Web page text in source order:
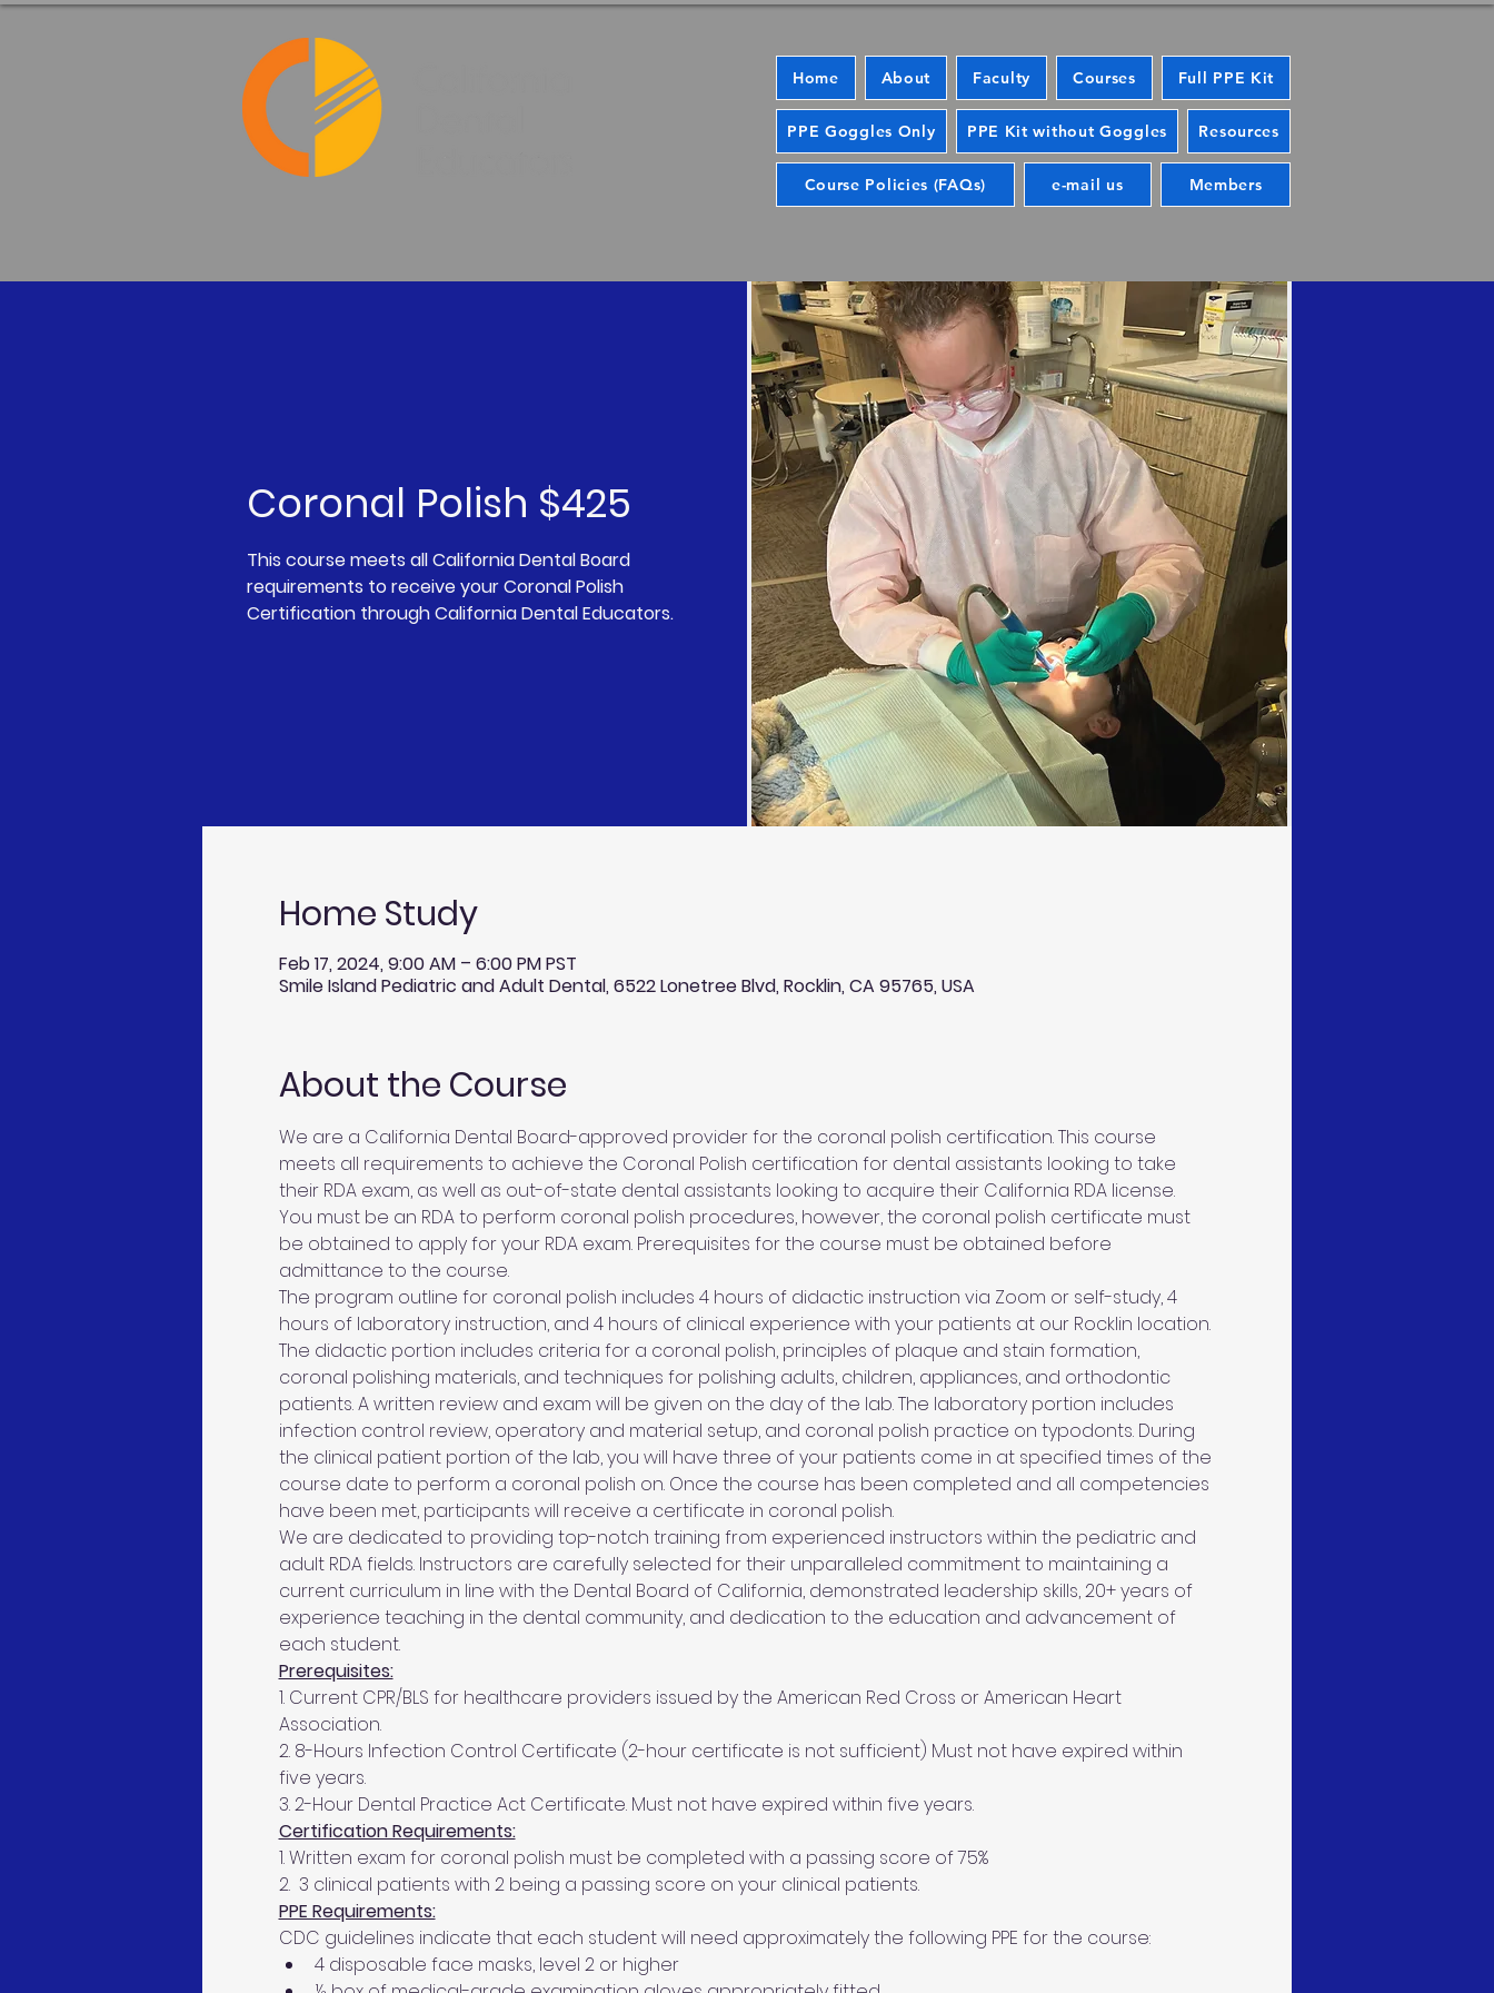
Home About Faculty Courses Full PPE Kit
PPE Goggles Only PPE Kit without Goggles Resources
Course Policies (FAQs) e-mail us Members
Coronal Polish $425
This course meets all California Dental Board
requirements to receive your Coronal Polish
Certification through California Dental Educators.
Home Study
Feb 17, 2024, 9:00 AM – 6:00 PM PST
Smile Island Pediatric and Adult Dental, 6522 Lonetree Blvd, Rocklin, CA 95765, USA
About the Course
We are a California Dental Board-approved provider for the coronal polish certification. This course
meets all requirements to achieve the Coronal Polish certification for dental assistants looking to take
their RDA exam, as well as out-of-state dental assistants looking to acquire their California RDA license.
You must be an RDA to perform coronal polish procedures, however, the coronal polish certificate must
be obtained to apply for your RDA exam. Prerequisites for the course must be obtained before
admittance to the course.
The program outline for coronal polish includes 4 hours of didactic instruction via Zoom or self-study, 4
hours of laboratory instruction, and 4 hours of clinical experience with your patients at our Rocklin location.
The didactic portion includes criteria for a coronal polish, principles of plaque and stain formation,
coronal polishing materials, and techniques for polishing adults, children, appliances, and orthodontic
patients. A written review and exam will be given on the day of the lab. The laboratory portion includes
infection control review, operatory and material setup, and coronal polish practice on typodonts. During
the clinical patient portion of the lab, you will have three of your patients come in at specified times of the
course date to perform a coronal polish on. Once the course has been completed and all competencies
have been met, participants will receive a certificate in coronal polish.
We are dedicated to providing top-notch training from experienced instructors within the pediatric and
adult RDA fields. Instructors are carefully selected for their unparalleled commitment to maintaining a
current curriculum in line with the Dental Board of California, demonstrated leadership skills, 20+ years of
experience teaching in the dental community, and dedication to the education and advancement of
each student.
Prerequisites:
1. Current CPR/BLS for healthcare providers issued by the American Red Cross or American Heart
Association.
2. 8-Hours Infection Control Certificate (2-hour certificate is not sufficient) Must not have expired within
five years.
3. 2-Hour Dental Practice Act Certificate. Must not have expired within five years.
Certification Requirements:
1. Written exam for coronal polish must be completed with a passing score of 75%
2.  3 clinical patients with 2 being a passing score on your clinical patients.
PPE Requirements:
CDC guidelines indicate that each student will need approximately the following PPE for the course:
4 disposable face masks, level 2 or higher